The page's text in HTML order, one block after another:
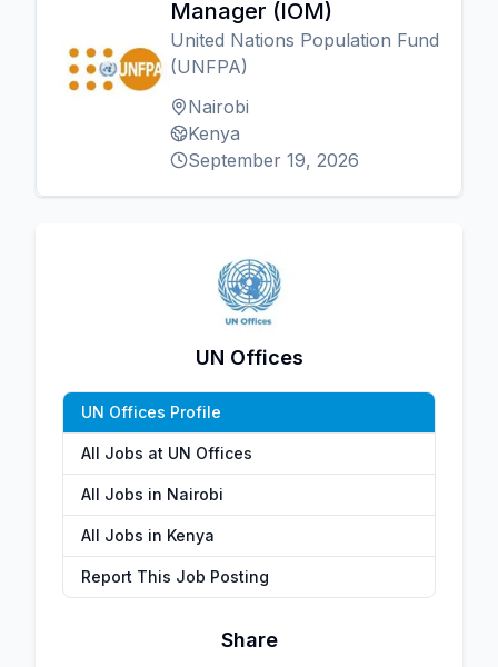
Manager (IOM)
United Nations Population Fund
(UNFPA)
Nairobi
Kenya
September 19, 2026
UN Offices
UN Offices Profile
All Jobs at UN Offices
All Jobs in Nairobi
All Jobs in Kenya
Report This Job Posting
Share